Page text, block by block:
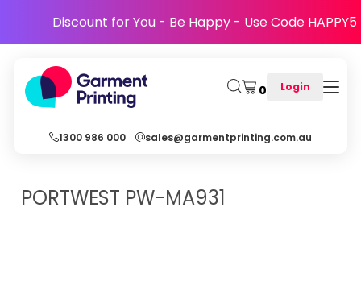
Discount for You - Be Happy - Use Code HAPPY5
0 Login
1300 986 000 sales@garmentprinting.com.au
PORTWEST PW-MA931